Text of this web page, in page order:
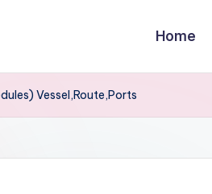
Home
Vessel,Route,Ports